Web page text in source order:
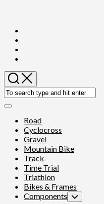
content
Expand
Road
Cyclocross
Gravel
Mountain Bike
Track
Time Trial
Triathlon
Bikes & Frames
Components Toggle